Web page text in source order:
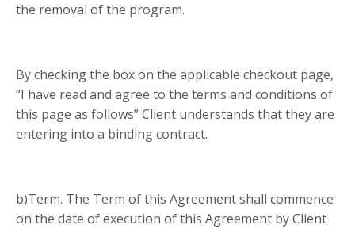
the removal of the program.
By checking the box on the applicable checkout page,
“I have read and agree to the terms and conditions of
this page as follows” Client understands that they are
entering into a binding contract.
b)Term. The Term of this Agreement shall commence
on the date of execution of this Agreement by Client